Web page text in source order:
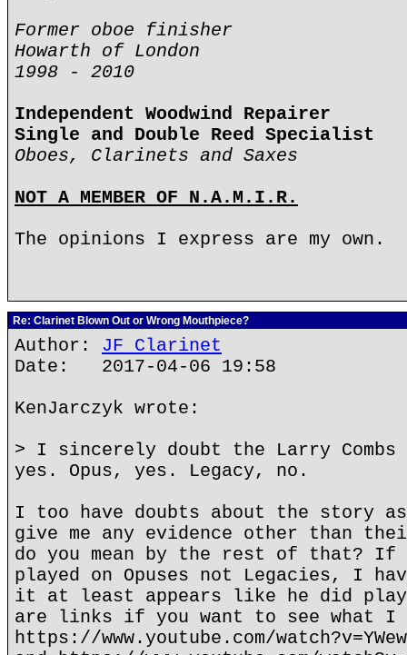
Former oboe finisher
Howarth of London
1998 - 2010
Independent Woodwind Repairer
Single and Double Reed Specialist
Oboes, Clarinets and Saxes
NOT A MEMBER OF N.A.M.I.R.
The opinions I express are my own.
Re: Clarinet Blown Out or Wrong Mouthpiece?
Author: JF Clarinet
Date: 2017-04-06 19:58
KenJarczyk wrote:
> I sincerely doubt the Larry
yes. Opus, yes. Legacy, no.
I too have doubts about the story
give me any evidence other than
do you mean by the rest of that? If
played on Opuses not Legacies, I
it at least appears like he did play
are links if you want to see what I
https://www.youtube.com/